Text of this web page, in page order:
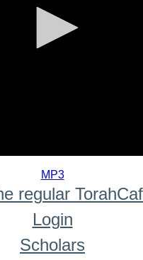
MP3
regular
Login
Scholars